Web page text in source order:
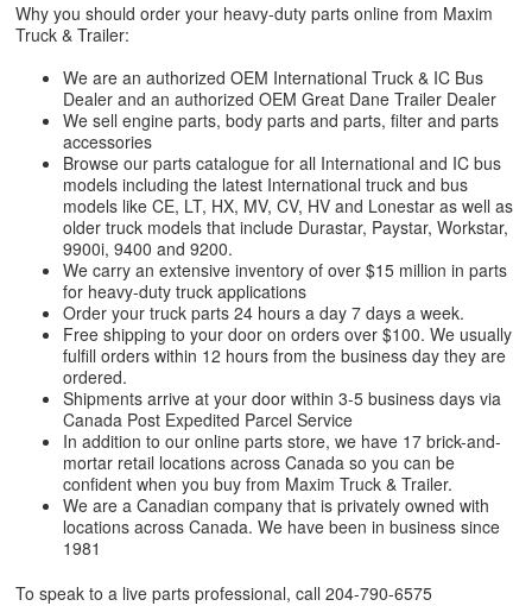
Why you should order your heavy-duty parts online from Maxim
Truck & Trailer:
We are an authorized OEM International Truck & IC Bus
Dealer and an authorized OEM Great Dane Trailer Dealer
We sell engine parts, body parts and parts, filter and parts
accessories
Browse our parts catalogue for all International and IC bus
models including the latest International truck and bus
models like CE, LT, HX, MV, CV, HV and Lonestar as well as
older truck models that include Durastar, Paystar, Workstar,
9900i, 9400 and 9200.
We carry an extensive inventory of over $15 million in parts
for heavy-duty truck applications
Order your truck parts 24 hours a day 7 days a week.
Free shipping to your door on orders over $100. We usually
fulfill orders within 12 hours from the business day they are
ordered.
Shipments arrive at your door within 3-5 business days via
Canada Post Expedited Parcel Service
In addition to our online parts store, we have 17 brick-and-
mortar retail locations across Canada so you can be
confident when you buy from Maxim Truck & Trailer.
We are a Canadian company that is privately owned with
locations across Canada. We have been in business since
1981
To speak to a live parts professional, call 204-790-6575